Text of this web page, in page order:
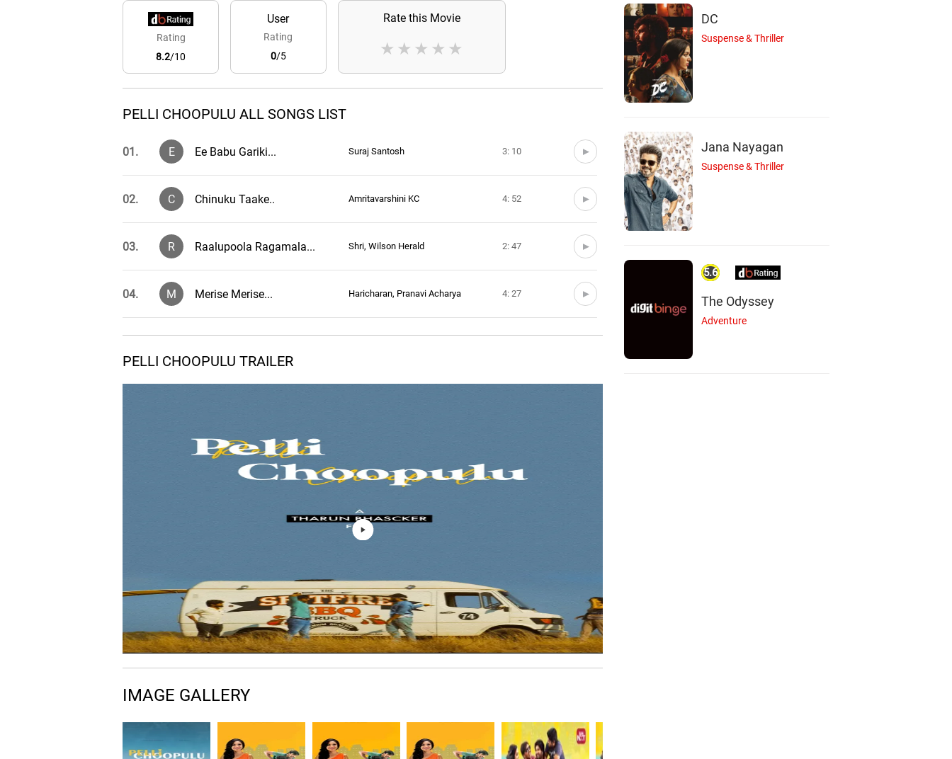
Rating
8.2/10
User
Rating
0/5
Rate this Movie
★
★
★
★
★
PELLI CHOOPULU ALL SONGS LIST
01. E Ee Babu Gariki... Suraj Santosh 3: 10
02. C Chinuku Taake.. Amritavarshini KC 4: 52
03. R Raalupoola Ragamala... Shri, Wilson Herald 2: 47
04. M Merise Merise... Haricharan, Pranavi Acharya 4: 27
Aanandamayenu - Theme
PELLI CHOOPULU TRAILER
IMAGE GALLERY
DC
Suspense & Thriller
Jana Nayagan
Suspense & Thriller
5.6
The Odyssey
Adventure